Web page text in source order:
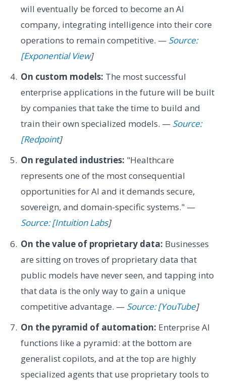
will eventually be forced to become an AI
company, integrating intelligence into their core
operations to remain competitive. — Source:
[Exponential View]
On custom models: The most successful
enterprise applications in the future will be built
by companies that take the time to build and
train their own specialized models. — Source:
[Redpoint]
On regulated industries: "Healthcare
represents one of the most consequential
opportunities for AI and it demands secure,
sovereign, and domain-specific systems." —
Source: [Intuition Labs]
On the value of proprietary data: Businesses
are sitting on troves of proprietary data that
public models have never seen, and tapping into
that data is the only way to gain a unique
competitive advantage. — Source: [YouTube]
On the pyramid of automation: Enterprise AI
functions like a pyramid: at the bottom are
generalist copilots, and at the top are highly
specialized agents that use proprietary tools to